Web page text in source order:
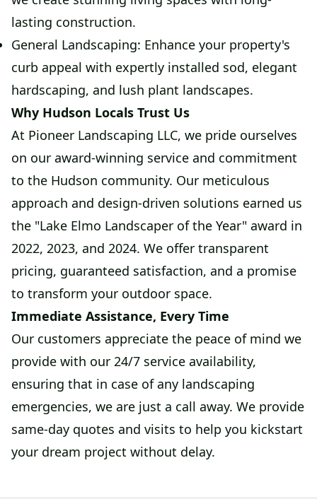
lasting construction.
General Landscaping: Enhance your property's
curb appeal with expertly installed sod, elegant
hardscaping, and lush plant landscapes.
Why Hudson Locals Trust Us
At Pioneer Landscaping LLC, we pride ourselves
on our award-winning service and commitment
to the Hudson community. Our meticulous
approach and design-driven solutions earned us
the "Lake Elmo Landscaper of the Year" award in
2022, 2023, and 2024. We offer transparent
pricing, guaranteed satisfaction, and a promise
to transform your outdoor space.
Immediate Assistance, Every Time
Our customers appreciate the peace of mind we
provide with our 24/7 service availability,
ensuring that in case of any landscaping
emergencies, we are just a call away. We provide
same-day quotes and visits to help you kickstart
your dream project without delay.